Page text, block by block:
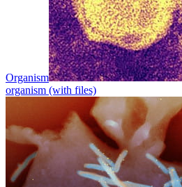
Organism
organism (with files)